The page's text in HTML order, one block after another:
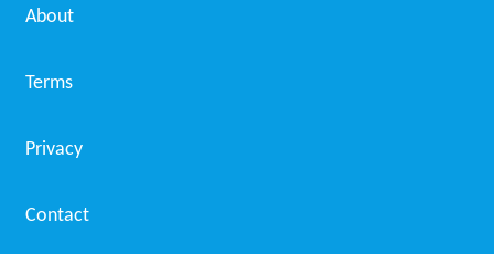
About
Terms
Privacy
Contact